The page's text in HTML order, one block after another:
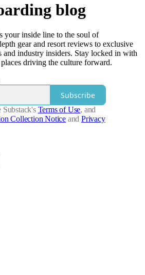
blog
your inside line to the soul of
gear and resort reviews to exclusive
industry insiders. Stay locked in with
driving the culture forward.
Subscribe
Terms of Use, and
Collection Notice and Privacy